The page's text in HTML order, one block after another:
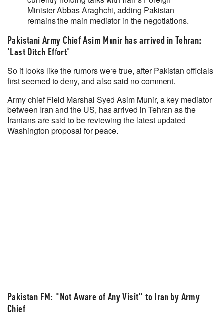
Minister Abbas Araghchi, ⁠adding ⁠Pakistan
remains the main ⁠mediator in ⁠the ⁠negotiations.
Pakistani Army Chief Asim Munir has arrived in Tehran:
'Last Ditch Effort'
So it looks like the rumors were true, after Pakistan officials
first seemed to deny, and also said no comment.
Army chief Field Marshal Syed Asim Munir, a key mediator
between Iran and the US, has arrived in Tehran as the
Iranians are said to be reviewing the latest updated
Washington proposal for peace.
Pakistan FM: "Not Aware of Any Visit" to Iran by Army
Chief